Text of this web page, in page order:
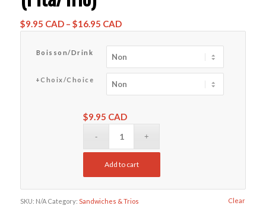
$9.95 CAD – $16.95 CADPrice
through
Boisson/Drink
+Choix/Choice
Clear
$9.95 CAD
Add to cart
SKU: N/A Category: Sandwiches & Trios